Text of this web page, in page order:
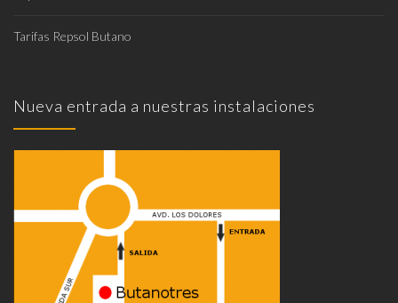
Tarifas Repsol Butano
Nueva entrada a nuestras instalaciones